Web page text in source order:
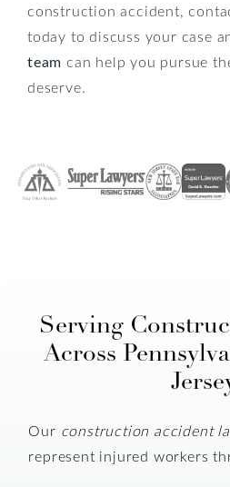
construction accident,
today to discuss your case
team can help you pursue
deserve.
Serving
Across
Our construction accident
represent injured workers